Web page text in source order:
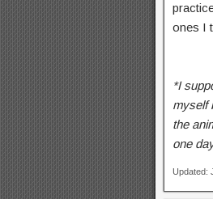
ones I
*I
myself
the
one
Updated: